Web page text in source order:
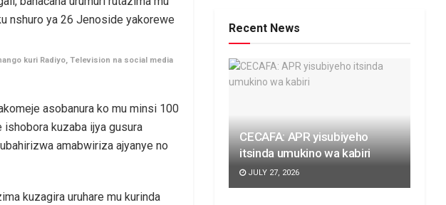
kuri Radiyo, Television na social media
asobanura ko mu minsi 100
kuzaba ijya gusura
amabwiriza ajyanye no
kuzagira uruhare mu kurinda
Recent News
CECAFA: APR yisubiyeho
itsinda umukino wa kabiri
JULY 27, 2026